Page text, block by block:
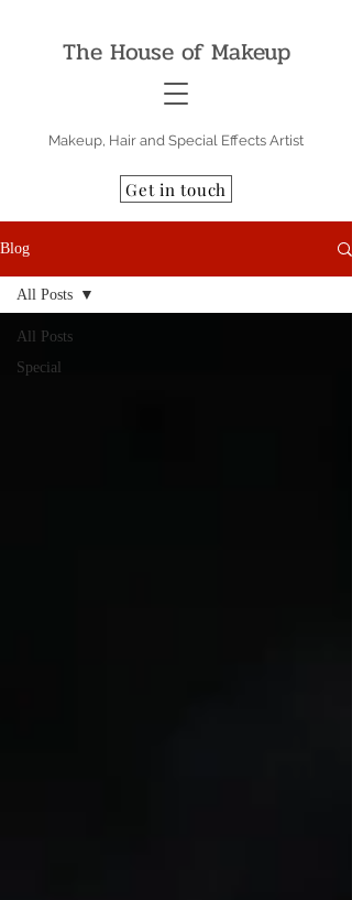
The House of Makeup
Makeup, Hair and Special Effects Artist
Get in touch
Blog
All Posts
Special
All Posts